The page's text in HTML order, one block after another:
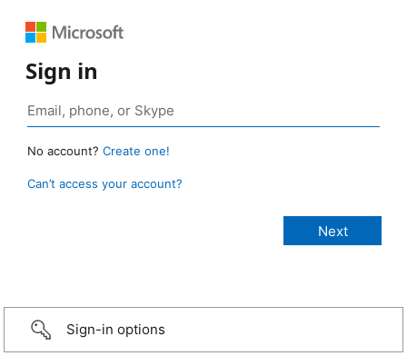
Sign in
No account? Create one!
Can’t access your account?
Sign-in options